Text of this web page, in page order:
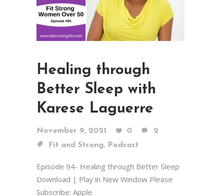
Healing through
Better Sleep with
Karese Laguerre
November 9, 2021 0
2
Fit and Strong, Podcast
Episode 94- Healing through Better Sleep
Download | Play in New Window Please
Subscribe: Apple